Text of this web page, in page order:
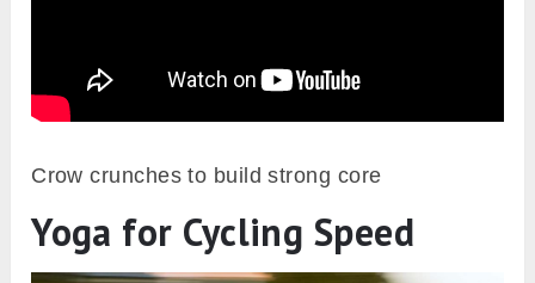
Crow crunches to build strong core
Yoga for Cycling Speed